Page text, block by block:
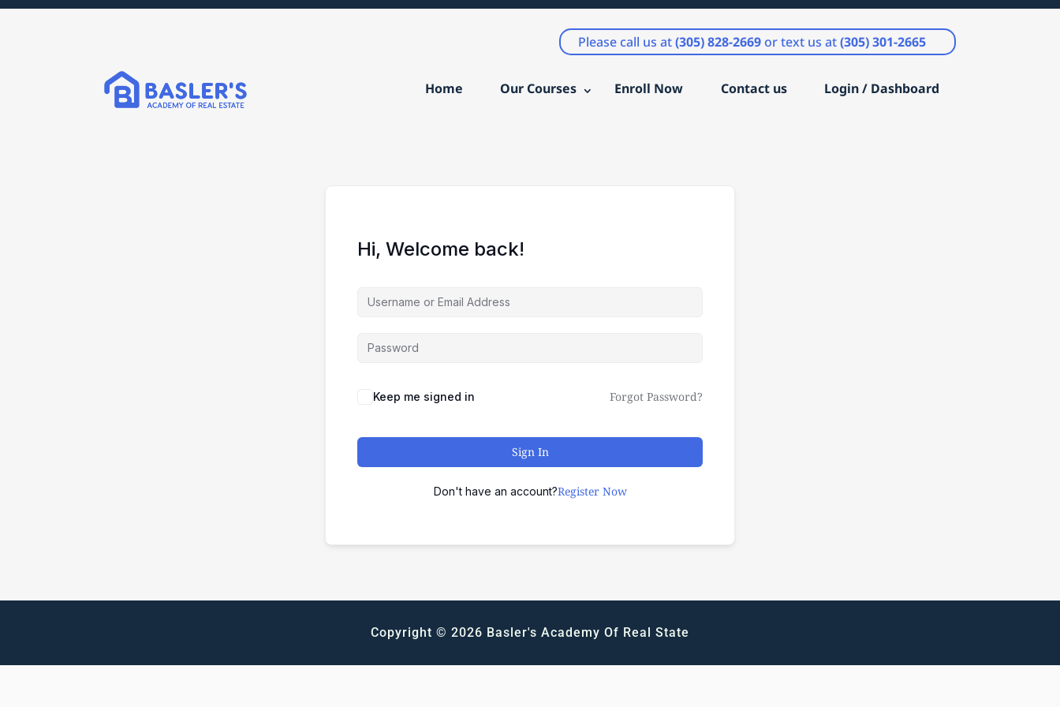
Please call us at(305) 828-2669or text us at(305) 301-2665
Home Our Courses Enroll Now Contact us Login / Dashboard
Hi, Welcome back!
Keep me signed in Forgot Password?
Sign In
Don't have an account?Register Now
Copyright © 2026 Basler's Academy Of Real State